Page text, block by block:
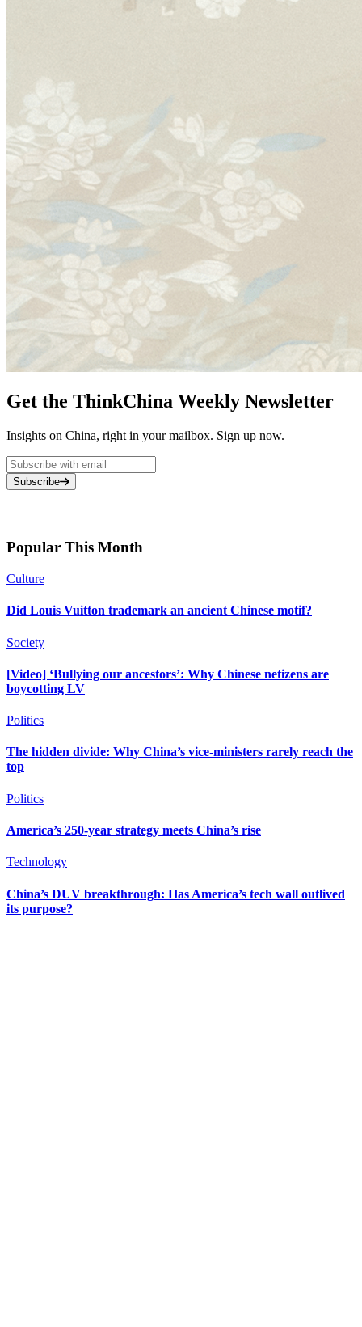
Get the ThinkChina Weekly Newsletter
Insights on China, right in your mailbox. Sign up now.
Subscribe
Popular This Month
Culture
Did Louis Vuitton trademark an ancient Chinese motif?
Society
[Video] ‘Bullying our ancestors’: Why Chinese netizens are
boycotting LV
Politics
The hidden divide: Why China’s vice-ministers rarely reach the
top
Politics
America’s 250-year strategy meets China’s rise
Technology
China’s DUV breakthrough: Has America’s tech wall outlived
its purpose?